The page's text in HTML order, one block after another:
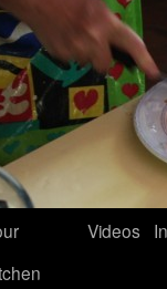
Videos